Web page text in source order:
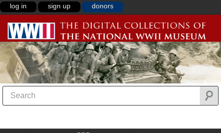
log in sign up donors